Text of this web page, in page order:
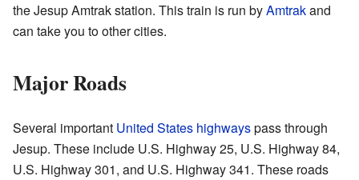
the Jesup Amtrak station. This train is run byAmtrakand
can take you to other cities.
Major Roads
Several important United States highwayspass through
Jesup. These include U.S. Highway 25, U.S. Highway 84,
U.S. Highway 301, and U.S. Highway 341. These roads